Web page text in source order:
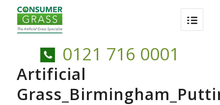
0121 716 0001
Artificial